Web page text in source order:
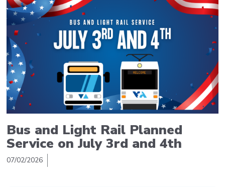
Bus and Light Rail Planned
Service on July 3rd and 4th
07/02/2026